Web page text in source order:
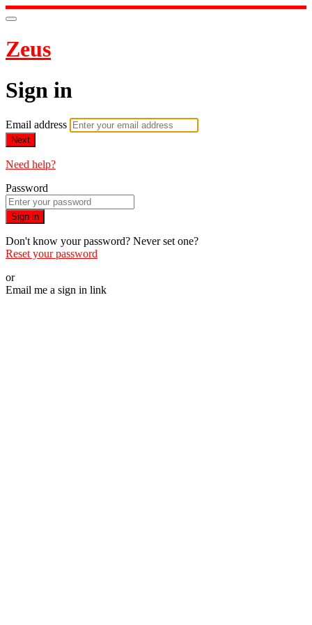
Zeus
Sign in
Email address
Next
Need help?
Password
Sign in
Don't know your password? Never set one?
Reset your password
or
Email me a sign in link